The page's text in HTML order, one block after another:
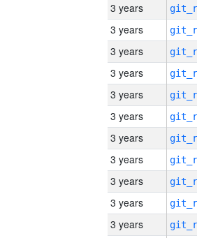
3 years
3 years
3 years
3 years
3 years
3 years
3 years
3 years
3 years
3 years
3 years